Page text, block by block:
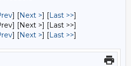
] [Next >] [Last >>]
[Next >] [Last >>]
] [Next >] [Last >>]